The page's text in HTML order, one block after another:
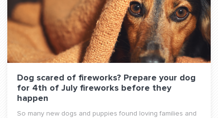
Dog scared of fireworks? Prepare your dog
for 4th of July fireworks before they
happen
So many new dogs and puppies found loving families and